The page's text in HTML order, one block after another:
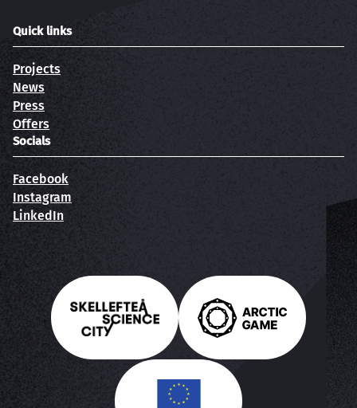
Quick links
Projects
News
Press
Offers
Socials
Facebook
Instagram
LinkedIn